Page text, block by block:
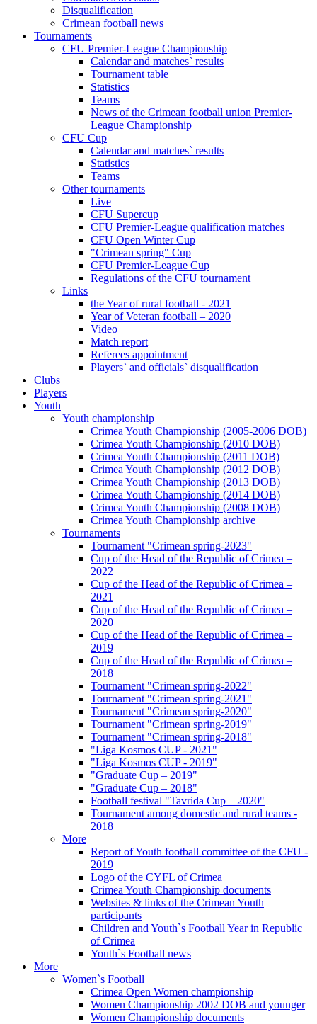
Disqualification
Crimean football news
Tournaments
CFU Premier-League Championship
Calendar and matches` results
Tournament table
Statistics
Teams
News of the Crimean football union Premier-
League Championship
CFU Cup
Calendar and matches` results
Statistics
Teams
Other tournaments
Live
CFU Supercup
CFU Premier-League qualification matches
CFU Open Winter Cup
"Crimean spring" Cup
CFU Premier-League Cup
Regulations of the CFU tournament
Links
the Year of rural football - 2021
Year of Veteran football – 2020
Video
Match report
Referees appointment
Players` and officials` disqualification
Clubs
Players
Youth
Youth championship
Crimea Youth Championship (2005-2006 DOB)
Crimea Youth Championship (2010 DOB)
Crimea Youth Championship (2011 DOB)
Crimea Youth Championship (2012 DOB)
Crimea Youth Championship (2013 DOB)
Crimea Youth Championship (2014 DOB)
Crimea Youth Championship (2008 DOB)
Crimea Youth Championship archive
Tournaments
Tournament "Crimean spring-2023"
Cup of the Head of the Republic of Crimea –
2022
Cup of the Head of the Republic of Crimea –
2021
Cup of the Head of the Republic of Crimea –
2020
Cup of the Head of the Republic of Crimea –
2019
Cup of the Head of the Republic of Crimea –
2018
Tournament "Crimean spring-2022"
Tournament "Crimean spring-2021"
Tournament "Crimean spring-2020"
Tournament "Crimean spring-2019"
Tournament "Crimean spring-2018"
"Liga Kosmos CUP - 2021"
"Liga Kosmos CUP - 2019"
"Graduate Cup – 2019"
"Graduate Cup – 2018"
Football festival "Tavrida Cup – 2020"
Tournament among domestic and rural teams -
2018
More
Report of Youth football committee of the CFU -
2019
Logo of the CYFL of Crimea
Crimea Youth Championship documents
Websites & links of the Crimean Youth
participants
Children and Youth`s Football Year in Republic
of Crimea
Youth`s Football news
More
Women`s Football
Crimea Open Women championship
Women Championship 2002 DOB and younger
Women Championship documents